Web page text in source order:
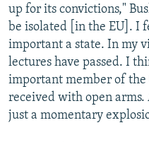
up for its convictions,"
be isolated [in the EU]. I
important a state. In my
lectures have passed. I
important member of
received with open
just a momentary